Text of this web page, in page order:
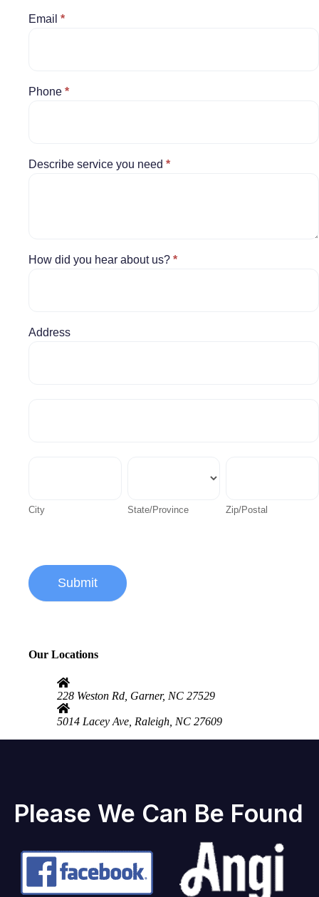
Email *
Phone *
Describe service you need *
How did you hear about us? *
Address
City State/Province Zip/Postal
Submit
Our Locations
228 Weston Rd, Garner, NC 27529
5014 Lacey Ave, Raleigh, NC 27609
Please We Can Be Found